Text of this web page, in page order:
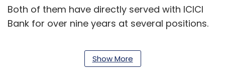
Both of them have directly served with ICICI
Bank for over nine years at several positions.
Madhivanan, who holds a BSc degree from
Show More